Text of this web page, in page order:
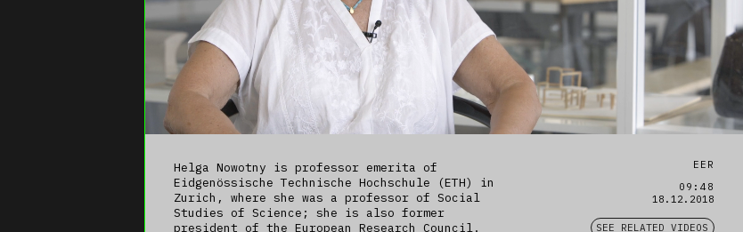
Helga Nowotny is professor emerita of
Eidgenössische Technische Hochschule (ETH) in
Zurich, where she was a professor of Social
Studies of Science; she is also former
president of the European Research Council.
EER
09:48
18.12.2018
SEE RELATED VIDEOS